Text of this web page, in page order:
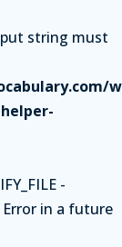
string must
-
Error in a future